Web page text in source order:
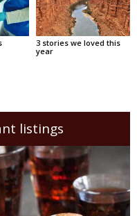
3 stories we loved this
year
listings